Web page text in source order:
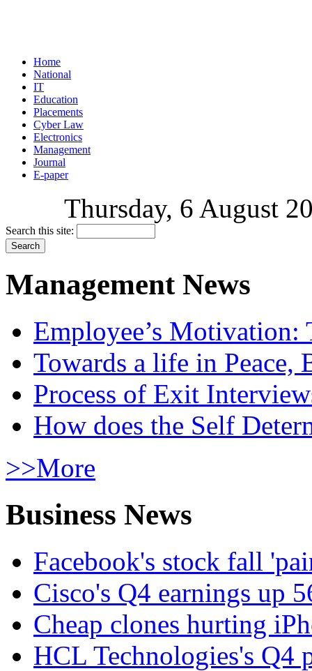
Home
National
IT
Education
Placements
Cyber Law
Electronics
Management
Journal
E-paper
Thursday, 6 August
Search this site:
Management News
Employee’s Motivation:
Towards a life in
Process of Exit
How does the Self
>>More
Business News
Facebook's stock fall
Cisco's Q4 earnings up
Cheap clones hurting
HCL Technologies's Q4